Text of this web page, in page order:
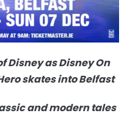
Disney as Disney On
skates into Belfast
and modern tales